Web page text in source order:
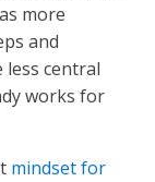
more
and
less central
works for
mindset for